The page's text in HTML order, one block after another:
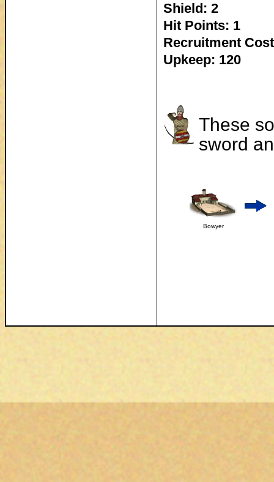
Shield: 2
Hit Points: 1
Recruitment
Upkeep: 120
These
sword
Bowyer